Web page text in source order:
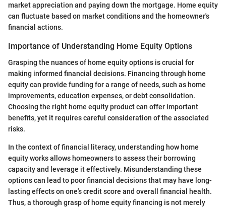
market appreciation and paying down the mortgage. Home equity
can fluctuate based on market conditions and the homeowner's
financial actions.
Importance of Understanding Home Equity Options
Grasping the nuances of home equity options is crucial for
making informed financial decisions. Financing through home
equity can provide funding for a range of needs, such as home
improvements, education expenses, or debt consolidation.
Choosing the right home equity product can offer important
benefits, yet it requires careful consideration of the associated
risks.
In the context of financial literacy, understanding how home
equity works allows homeowners to assess their borrowing
capacity and leverage it effectively. Misunderstanding these
options can lead to poor financial decisions that may have long-
lasting effects on one’s credit score and overall financial health.
Thus, a thorough grasp of home equity financing is not merely